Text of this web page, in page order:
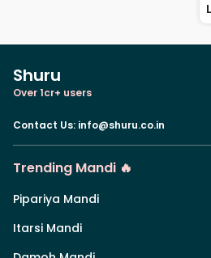
Shuru
Over 1cr+ users
Contact Us: info@shuru.co.in
Trending Mandi 🔥
Pipariya Mandi
Itarsi Mandi